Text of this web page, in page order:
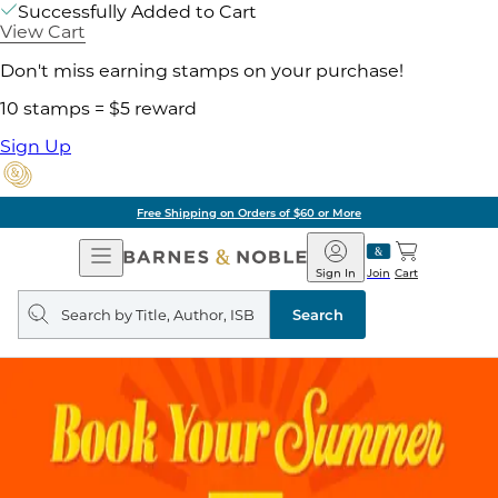
Successfully Added to Cart
View Cart
Don't miss earning stamps on your purchase!
10 stamps = $5 reward
Sign Up
Free Shipping on Orders of $60 or More
Open
Navigation
Barnes
&
Noble
Join
Sign In Cart
Search
query
Search